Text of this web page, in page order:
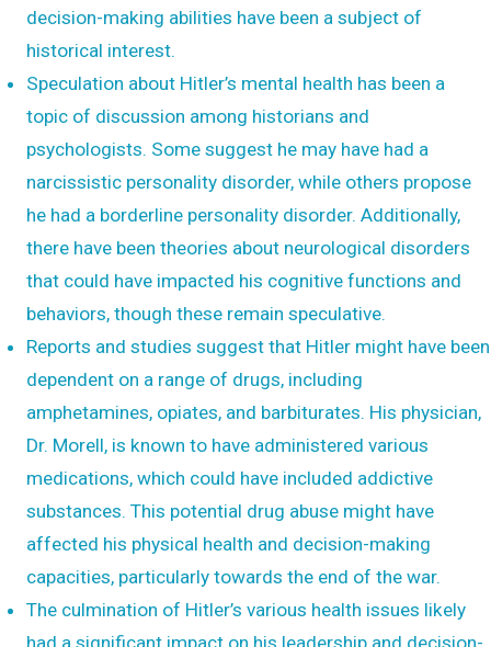
decision-making abilities have been a subject of
historical interest.
Speculation about Hitler’s mental health has been a
topic of discussion among historians and
psychologists. Some suggest he may have had a
narcissistic personality disorder, while others propose
he had a borderline personality disorder. Additionally,
there have been theories about neurological disorders
that could have impacted his cognitive functions and
behaviors, though these remain speculative.
Reports and studies suggest that Hitler might have been
dependent on a range of drugs, including
amphetamines, opiates, and barbiturates. His physician,
Dr. Morell, is known to have administered various
medications, which could have included addictive
substances. This potential drug abuse might have
affected his physical health and decision-making
capacities, particularly towards the end of the war.
The culmination of Hitler’s various health issues likely